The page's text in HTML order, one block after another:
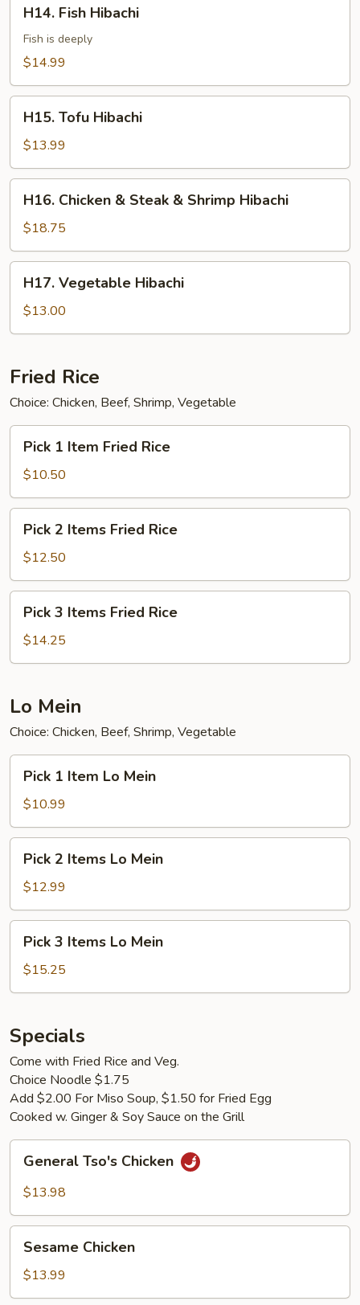
Fish
Hibachi
H14. Fish Hibachi
Fish is deeply
$14.99
Tofu
Hibachi
H15. Tofu Hibachi
$13.99
Chicken
Steak
&
Shrimp
Hibachi
H16. Chicken & Steak & Shrimp Hibachi
$18.75
Vegetable
Hibachi
H17. Vegetable Hibachi
$13.00
Fried Rice
Choice: Chicken, Beef, Shrimp, Vegetable
Item
Fried
Rice
Pick 1 Item Fried Rice
$10.50
Items
Fried
Rice
Pick 2 Items Fried Rice
$12.50
Items
Fried
Pick 3 Items Fried Rice
$14.25
Lo Mein
Choice: Chicken, Beef, Shrimp, Vegetable
Item
Lo
Mein
Pick 1 Item Lo Mein
$10.99
Items
Lo
Mein
Pick 2 Items Lo Mein
$12.99
Items
Lo
Pick 3 Items Lo Mein
$15.25
Specials
Come with Fried Rice and Veg.
Choice Noodle $1.75
Add $2.00 For Miso Soup, $1.50 for Fried Egg
Cooked w. Ginger & Soy Sauce on the Grill
Tso's
Chicken
General Tso's Chicken
$13.98
Chicken
Sesame Chicken
$13.99